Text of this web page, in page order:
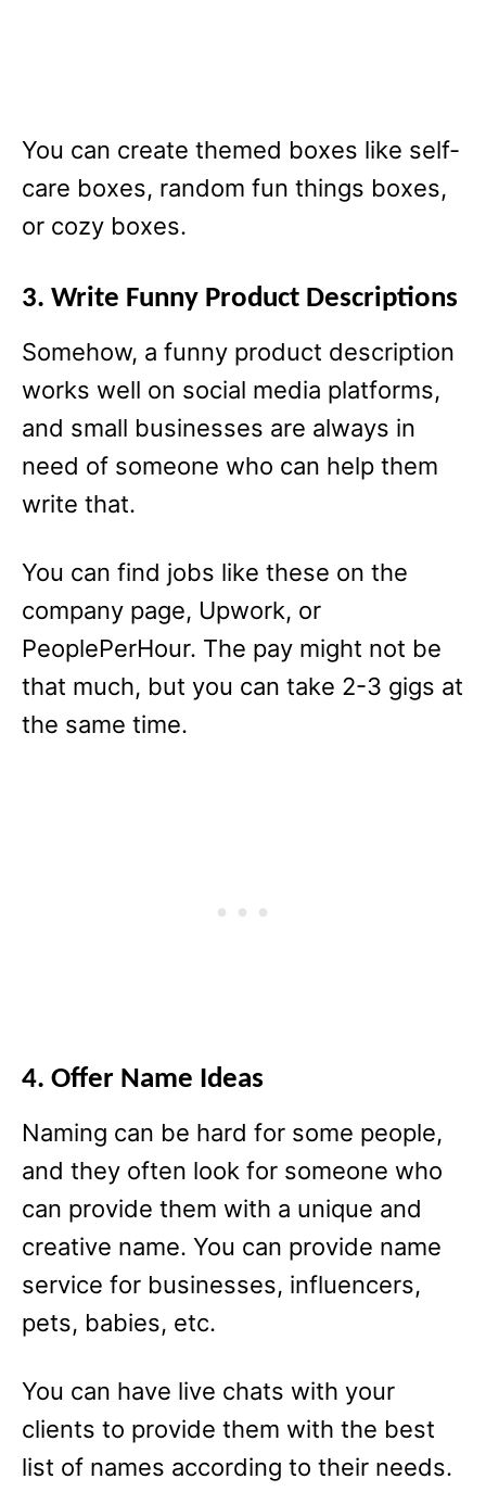
You can create themed boxes like self-
care boxes, random fun things boxes,
or cozy boxes.
3. Write Funny Product Descriptions
Somehow, a funny product description
works well on social media platforms,
and small businesses are always in
need of someone who can help them
write that.
You can find jobs like these on the
company page, Upwork, or
PeoplePerHour. The pay might not be
that much, but you can take 2-3 gigs at
the same time.
4. Offer Name Ideas
Naming can be hard for some people,
and they often look for someone who
can provide them with a unique and
creative name. You can provide name
service for businesses, influencers,
pets, babies, etc.
You can have live chats with your
clients to provide them with the best
list of names according to their needs.